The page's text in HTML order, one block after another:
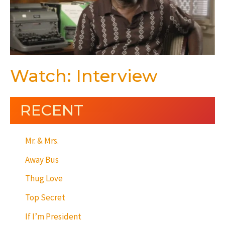
Watch: Interview
RECENT
Mr. & Mrs.
Away Bus
Thug Love
Top Secret
If I’m President